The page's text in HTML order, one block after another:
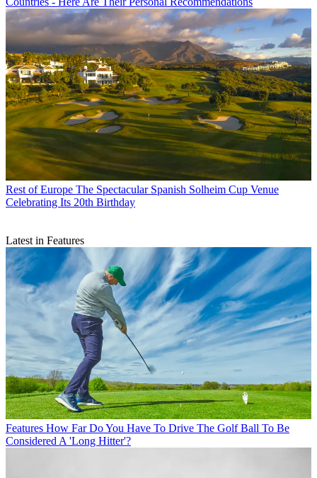
Rest of Europe The Spectacular Spanish Solheim Cup Venue
Celebrating Its 20th Birthday
Latest in Features
Features How Far Do You Have To Drive The Golf Ball To Be
Considered A 'Long Hitter'?